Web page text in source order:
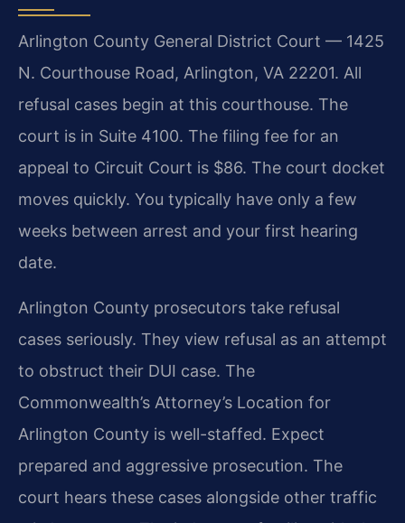
Arlington County General District Court — 1425
N. Courthouse Road, Arlington, VA 22201. All
refusal cases begin at this courthouse. The
court is in Suite 4100. The filing fee for an
appeal to Circuit Court is $86. The court docket
moves quickly. You typically have only a few
weeks between arrest and your first hearing
date.
Arlington County prosecutors take refusal
cases seriously. They view refusal as an attempt
to obstruct their DUI case. The
Commonwealth’s Attorney’s Location for
Arlington County is well-staffed. Expect
prepared and aggressive prosecution. The
court hears these cases alongside other traffic